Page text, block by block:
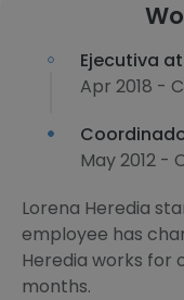
Ejecutiva at
Apr 2018 -
May 2012 -
Lorena Heredia
employee has
Heredia works for
months.